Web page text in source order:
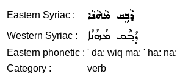
Eastern Syriac : ܕܵܒ݂ܸܩ ܡܵܗܵܢܵܐ
Western Syriac : ܕܳܒ݂ܶܩ ܡܳܗܳܢܳܐ
Eastern phonetic : ' da: wiq ma: ' ha: na:
Category :
verb